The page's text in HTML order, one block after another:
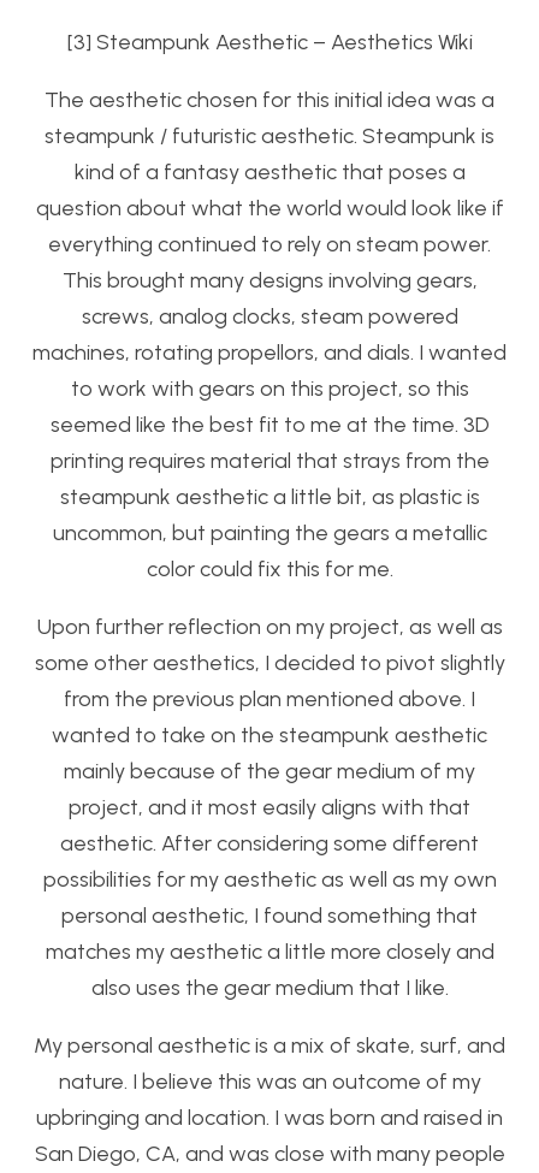
[3] Steampunk Aesthetic – Aesthetics Wiki
The aesthetic chosen for this initial idea was a
steampunk / futuristic aesthetic. Steampunk is
kind of a fantasy aesthetic that poses a
question about what the world would look like if
everything continued to rely on steam power.
This brought many designs involving gears,
screws, analog clocks, steam powered
machines, rotating propellors, and dials. I wanted
to work with gears on this project, so this
seemed like the best fit to me at the time. 3D
printing requires material that strays from the
steampunk aesthetic a little bit, as plastic is
uncommon, but painting the gears a metallic
color could fix this for me.
Upon further reflection on my project, as well as
some other aesthetics, I decided to pivot slightly
from the previous plan mentioned above. I
wanted to take on the steampunk aesthetic
mainly because of the gear medium of my
project, and it most easily aligns with that
aesthetic. After considering some different
possibilities for my aesthetic as well as my own
personal aesthetic, I found something that
matches my aesthetic a little more closely and
also uses the gear medium that I like.
My personal aesthetic is a mix of skate, surf, and
nature. I believe this was an outcome of my
upbringing and location. I was born and raised in
San Diego, CA, and was close with many people